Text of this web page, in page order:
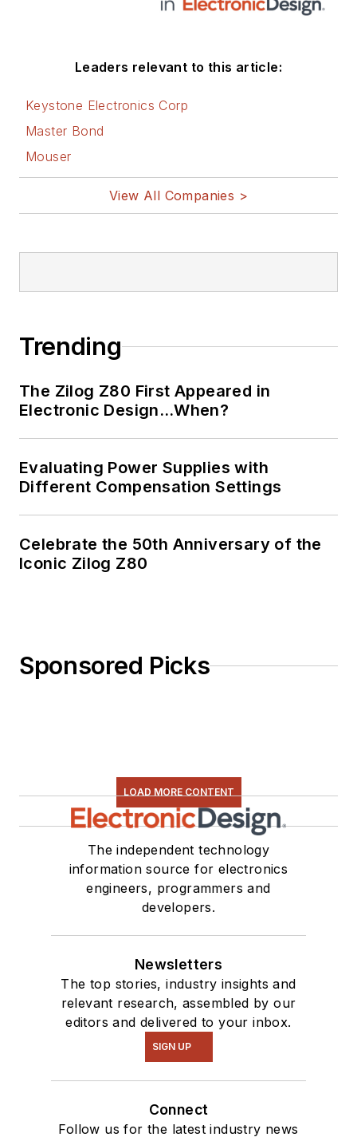
Leaders relevant to this article:
Keystone Electronics Corp
Master Bond
Mouser
View All Companies >
Trending
The Zilog Z80 First Appeared in
Electronic Design…When?
Evaluating Power Supplies with
Different Compensation Settings
Celebrate the 50th Anniversary of the
Iconic Zilog Z80
Sponsored Picks
LOAD MORE CONTENT
The independent technology
information source for electronics
engineers, programmers and
developers.
Newsletters
The top stories, industry insights and
relevant research, assembled by our
editors and delivered to your inbox.
SIGN UP
Connect
Follow us for the latest industry news